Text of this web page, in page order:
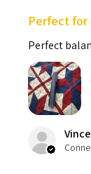
Perfect for
Perfect